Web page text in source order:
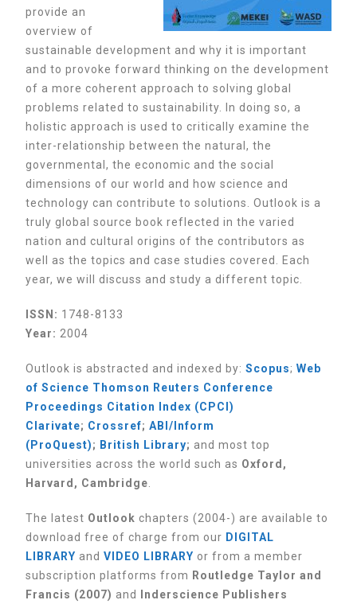
provide an
overview of
sustainable development and why it is important
and to provoke forward thinking on the development
of a more coherent approach to solving global
problems related to sustainability. In doing so, a
holistic approach is used to critically examine the
inter-relationship between the natural, the
governmental, the economic and the social
dimensions of our world and how science and
technology can contribute to solutions. Outlook is a
truly global source book reflected in the varied
nation and cultural origins of the contributors as
well as the topics and case studies covered. Each
year, we will discuss and study a different topic.
ISSN: 1748-8133
Year: 2004
Outlook is abstracted and indexed by: Scopus; Web
of Science Thomson Reuters Conference
Proceedings Citation Index (CPCI)
Clarivate; Crossref;ABI/Inform
(ProQuest); British Library; and most top
universities across the world such as Oxford,
Harvard, Cambridge
The latest Outlook chapters (2004-) are available to
download free of charge from our DIGITAL
LIBRARY andVIDEO LIBRARY or from a member
subscription platforms from Routledge Taylor and
Francis (2007) and
Inderscience Publishers